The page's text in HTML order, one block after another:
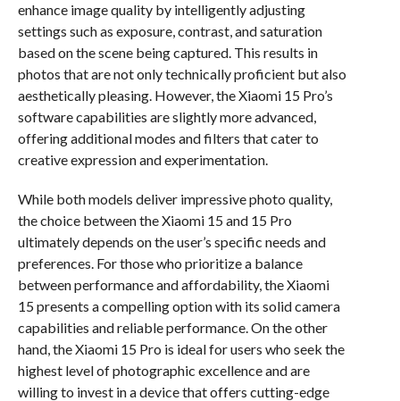
enhance image quality by intelligently adjusting
settings such as exposure, contrast, and saturation
based on the scene being captured. This results in
photos that are not only technically proficient but also
aesthetically pleasing. However, the Xiaomi 15 Pro’s
software capabilities are slightly more advanced,
offering additional modes and filters that cater to
creative expression and experimentation.
While both models deliver impressive photo quality,
the choice between the Xiaomi 15 and 15 Pro
ultimately depends on the user’s specific needs and
preferences. For those who prioritize a balance
between performance and affordability, the Xiaomi
15 presents a compelling option with its solid camera
capabilities and reliable performance. On the other
hand, the Xiaomi 15 Pro is ideal for users who seek the
highest level of photographic excellence and are
willing to invest in a device that offers cutting-edge